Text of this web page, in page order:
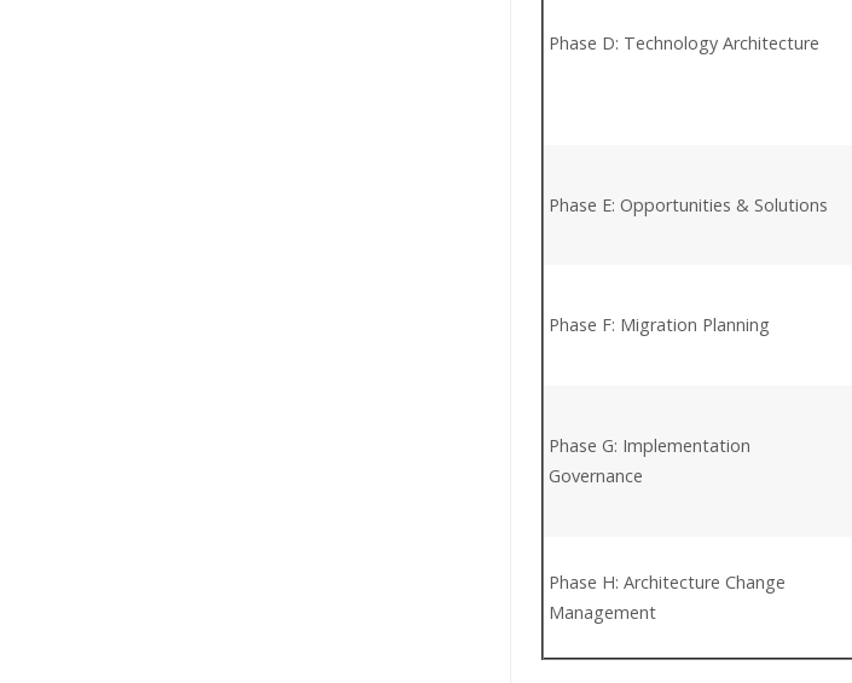
Phase D: Technology Architecture
Phase E: Opportunities & Solutions
Phase F: Migration Planning
Phase G: Implementation
Governance
Phase H: Architecture Change
Management